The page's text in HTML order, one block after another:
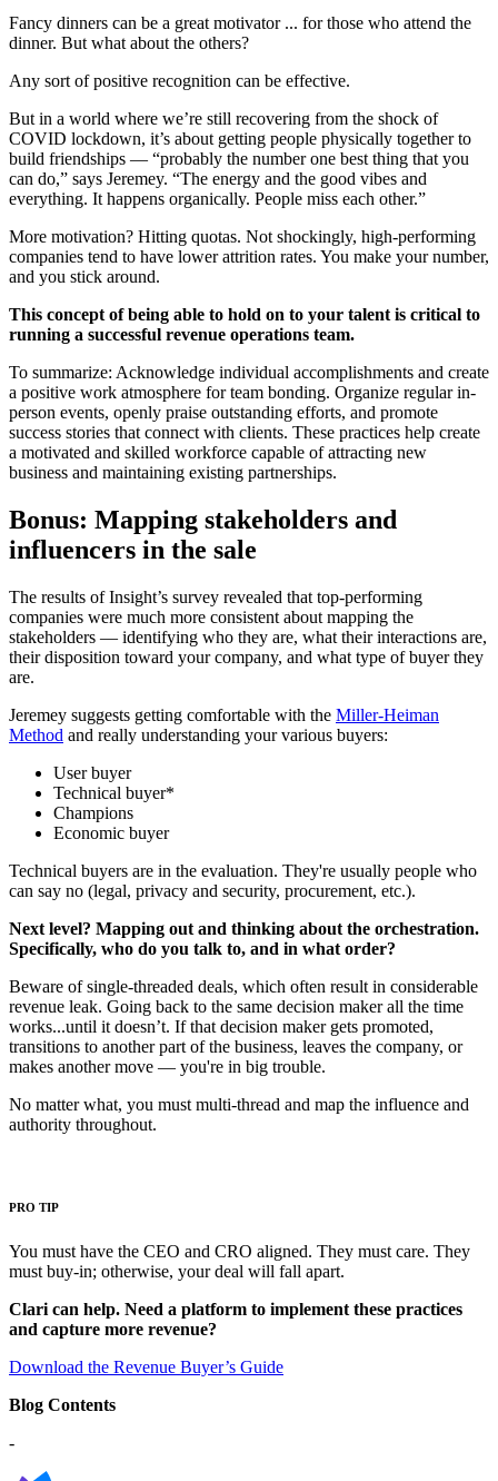
Fancy dinners can be a great motivator ... for those who attend the
dinner. But what about the others?
Any sort of positive recognition can be effective.
But in a world where we’re still recovering from the shock of
COVID lockdown, it’s about getting people physically together to
build friendships — “probably the number one best thing that you
can do,” says Jeremey. “The energy and the good vibes and
everything. It happens organically. People miss each other.”
More motivation? Hitting quotas. Not shockingly, high-performing
companies tend to have lower attrition rates. You make your number,
and you stick around.
This concept of being able to hold on to your talent is critical to
running a successful revenue operations team.
To summarize: Acknowledge individual accomplishments and create
a positive work atmosphere for team bonding. Organize regular in-
person events, openly praise outstanding efforts, and promote
success stories that connect with clients. These practices help create
a motivated and skilled workforce capable of attracting new
business and maintaining existing partnerships.
Bonus: Mapping stakeholders and
influencers in the sale
The results of Insight’s survey revealed that top-performing
companies were much more consistent about mapping the
stakeholders — identifying who they are, what their interactions are,
their disposition toward your company, and what type of buyer they
are.
Jeremey suggests getting comfortable with the Miller-Heiman
Method and really understanding your various buyers:
User buyer
Technical buyer*
Champions
Economic buyer
Technical buyers are in the evaluation. They're usually people who
can say no (legal, privacy and security, procurement, etc.).
Next level? Mapping out and thinking about the orchestration.
Specifically, who do you talk to, and in what order?
Beware of single-threaded deals, which often result in considerable
revenue leak. Going back to the same decision maker all the time
works...until it doesn’t. If that decision maker gets promoted,
transitions to another part of the business, leaves the company, or
makes another move — you're in big trouble.
No matter what, you must multi-thread and map the influence and
authority throughout.
PRO TIP
You must have the CEO and CRO aligned. They must care. They
must buy-in; otherwise, your deal will fall apart.
Clari can help. Need a platform to implement these practices
and capture more revenue?
Download the Revenue Buyer’s Guide
Blog Contents
-